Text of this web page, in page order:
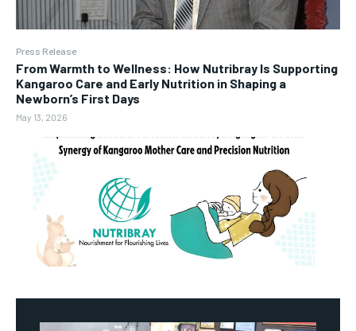
Press Release
From Warmth to Wellness: How Nutribray Is Supporting
Kangaroo Care and Early Nutrition in Shaping a
Newborn’s First Days
May 13, 2026